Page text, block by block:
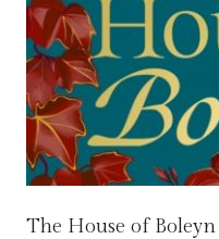
The House of